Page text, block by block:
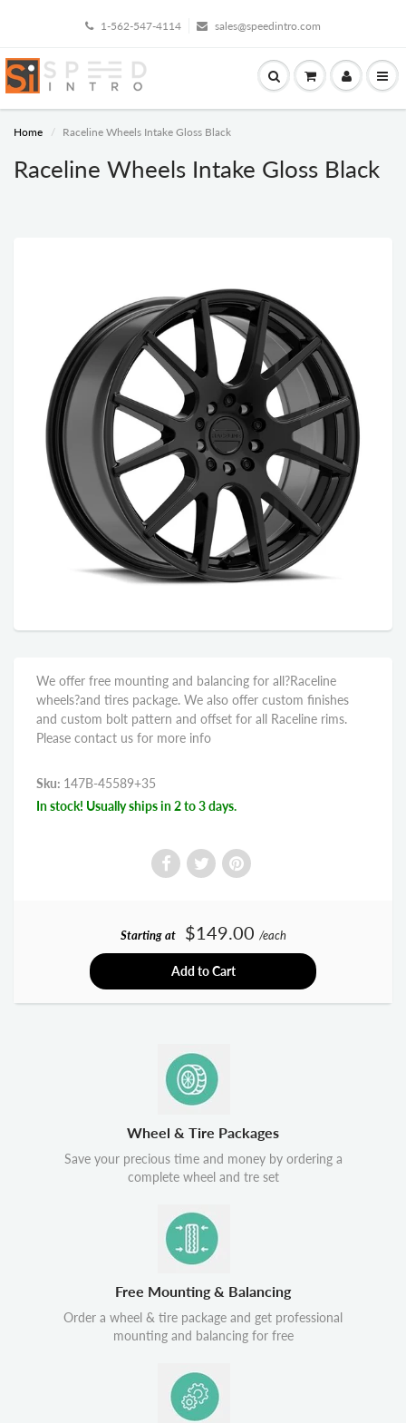
1-562-547-4114 sales@speedintro.com
Home Raceline Wheels Intake Gloss Black
Raceline Wheels Intake Gloss Black
We offer free mounting and balancing for all?Raceline
wheels?and tires package. We also offer custom finishes
and custom bolt pattern and offset for all Raceline rims.
Please contact us for more info
Sku: 147B-45589+35
In stock! Usually ships in 2 to 3 days.
Starting at $149.00 /each
Add to Cart
Wheel & Tire Packages
Save your precious time and money by ordering a
complete wheel and tre set
Free Mounting & Balancing
Order a wheel & tire package and get professional
mounting and balancing for free